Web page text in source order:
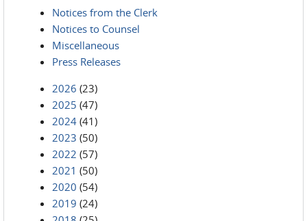
Notices from the Clerk
Notices to Counsel
Miscellaneous
Press Releases
2026 (23)
2025 (47)
2024 (41)
2023 (50)
2022 (57)
2021 (50)
2020 (54)
2019 (24)